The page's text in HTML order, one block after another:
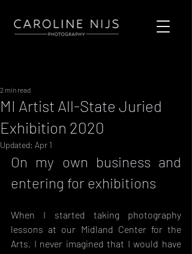
MI Artist All-State Juried
Exhibition 2020
2 min read
Updated: Apr 1
On my own business and
entering for exhibitions
When I started taking photography
lessons at our Midland Center for the
Arts, I never imagined that I would have